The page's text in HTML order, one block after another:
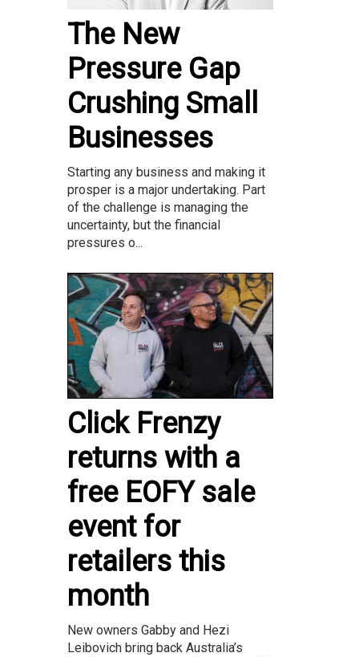
The New
Pressure Gap
Crushing Small
Businesses
Starting any business and making it
prosper is a major undertaking. Part
of the challenge is managing the
uncertainty, but the financial
pressures o...
Click Frenzy
returns with a
free EOFY sale
event for
retailers this
month
New owners Gabby and Hezi
Leibovich bring back Australia’s